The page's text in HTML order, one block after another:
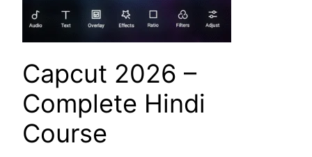
Capcut 2026 –
Complete Hindi
Course